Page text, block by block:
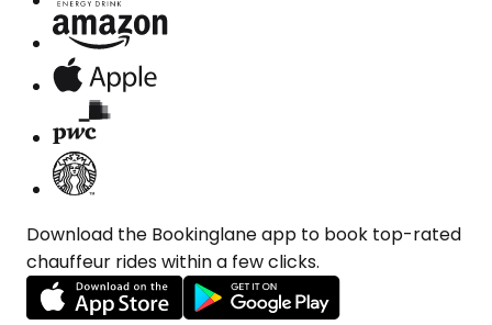
Download the Bookinglane app to book top-rated
chauffeur rides within a few clicks.